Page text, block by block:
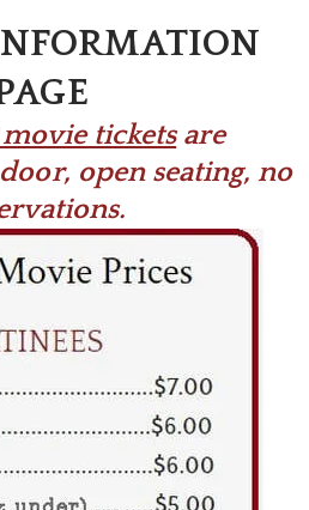
ticketsare
open seating, no